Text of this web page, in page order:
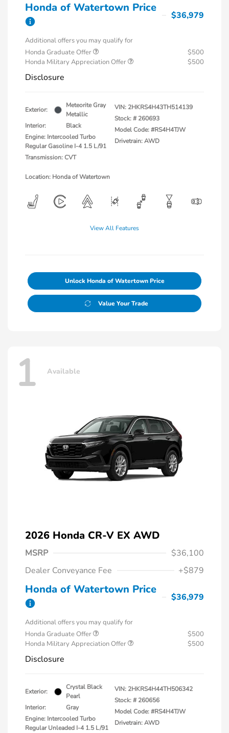
Honda of Watertown Price
$36,979
Additional offers you may qualify for
Honda Graduate Offer
$500
Honda Military Appreciation Offer
$500
Disclosure
Exterior:
Meteorite Gray
Metallic
Interior:
Black
Engine: Intercooled Turbo
Regular Gasoline I-4 1.5 L/91
Transmission: CVT
VIN: 2HKRS4H43TH514139
Stock: # 260693
Model Code: #RS4H4TJW
Drivetrain: AWD
Location: Honda of Watertown
View All Features
Unlock Honda of Watertown Price
Value Your Trade
1 Available
2026 Honda CR-V EX AWD
MSRP
$36,100
Dealer Conveyance Fee
+$879
Honda of Watertown Price
$36,979
Additional offers you may qualify for
Honda Graduate Offer
$500
Honda Military Appreciation Offer
$500
Disclosure
Exterior:
Crystal Black
Pearl
Interior:
Gray
Engine: Intercooled Turbo
Regular Unleaded I-4 1.5 L/91
VIN: 2HKRS4H44TH506342
Stock: # 260656
Model Code: #RS4H4TJW
Drivetrain: AWD